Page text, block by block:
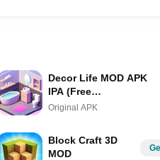
Decor Life MOD APK
IPA (Free
Shopping/Premium/No
Original APK
Block Craft 3D
MOD